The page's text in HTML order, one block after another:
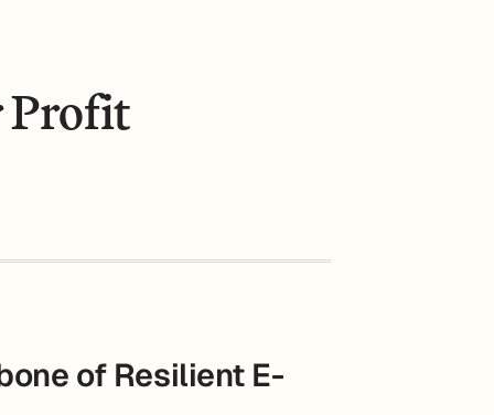
Profit
of Resilient E-